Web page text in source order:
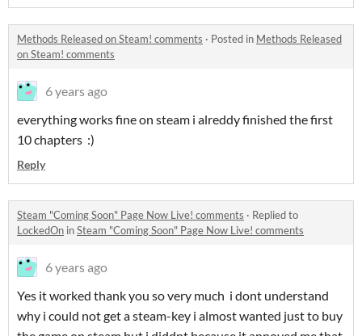
Methods Released on Steam! comments · Posted in Methods Released
on Steam! comments
6 years ago
everything works fine on steam i alreddy finished the first
10 chapters :)
Reply
Steam "Coming Soon" Page Now Live! comments · Replied to
LockedOn inSteam "Coming Soon" Page Now Live! comments
6 years ago
Yes it worked thank you so very much i dont understand
why i could not get a steam-key i almost wanted just to buy